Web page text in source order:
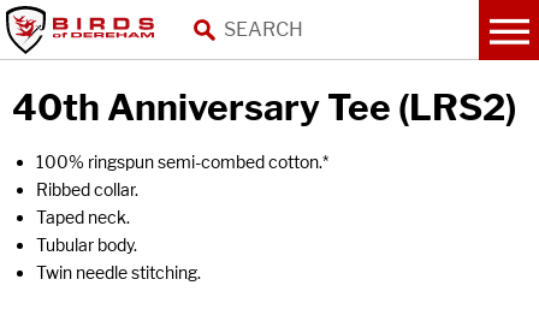
40th Anniversary Tee (LRS2)
100% ringspun semi-combed cotton.*
Ribbed collar.
Taped neck.
Tubular body.
Twin needle stitching.